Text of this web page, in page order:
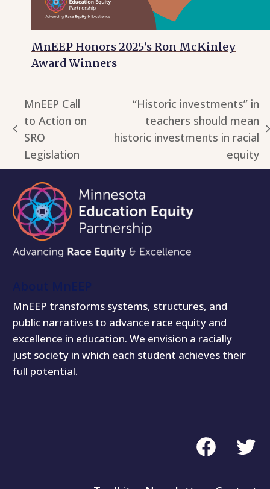
MnEEP Honors 2025’s Ron McKinley
Award Winners
previous
post:
MnEEP Call
to Action on
SRO
Legislation
next
“Historic investments” in
teachers should mean
historic investments in racial
equity
MnEEP transforms systems, structures, and
public narratives to advance race equity and
excellence in education. We envision a racially
just society in which each student achieves their
full potential.
Facebook